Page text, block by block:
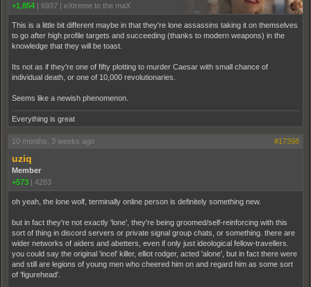
+1,854 | 6937 | eXtreme to the maX
This is a little bit different maybe in that they're lone assassins taking it on themselves
to go after high profile targets and succeeding (thanks to modern weapons) in the
knowledge that they will be toast.
Its not as if they're one of fifty plotting to murder Caesar with small chance of
individual death, or one of 10,000 revolutionaries.
Seems like a newish phenomenon.
Everything is great
10 months, 3 weeks ago #17398
uziq
Member
+573 | 4283
oh yeah, the lone wolf, terminally online person is definitely something new.
but in fact they're not exactly 'lone', they're being groomed/self-reinforcing with this
sort of thing in discord servers or private signal group chats, or something. there are
wider networks of aiders and abetters, even if only just ideological fellow-travellers.
you could say the original 'incel' killer, elliot rodger, acted 'alone', but in fact there were
and still are legions of young men who cheered him on and regard him as some sort
of 'figurehead'.